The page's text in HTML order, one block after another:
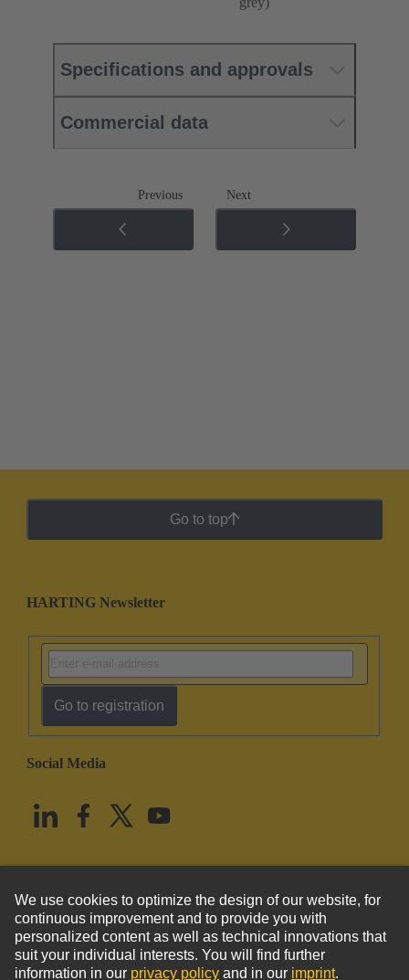
Specifications and approvals
Commercial data
Previous Next
Go to top
HARTING Newsletter
Go to registration
Social Media
United States English